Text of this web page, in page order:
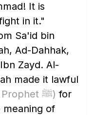
It is
in it."
Sa'id bin
Ad-Dahhak,
Zayd. Al-
made it lawful
(the Prophet ﷺ) for
meaning of